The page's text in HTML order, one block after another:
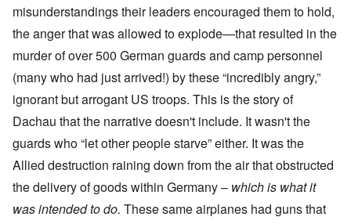
misunderstandings their leaders encouraged them to hold,
the anger that was allowed to explode—that resulted in the
murder of over 500 German guards and camp personnel
(many who had just arrived!) by these “incredibly angry,”
ignorant but arrogant US troops. This is the story of
Dachau that the narrative doesn't include. It wasn't the
guards who “let other people starve” either. It was the
Allied destruction raining down from the air that obstructed
the delivery of goods within Germany – which is what it
was intended to do. These same airplanes had guns that